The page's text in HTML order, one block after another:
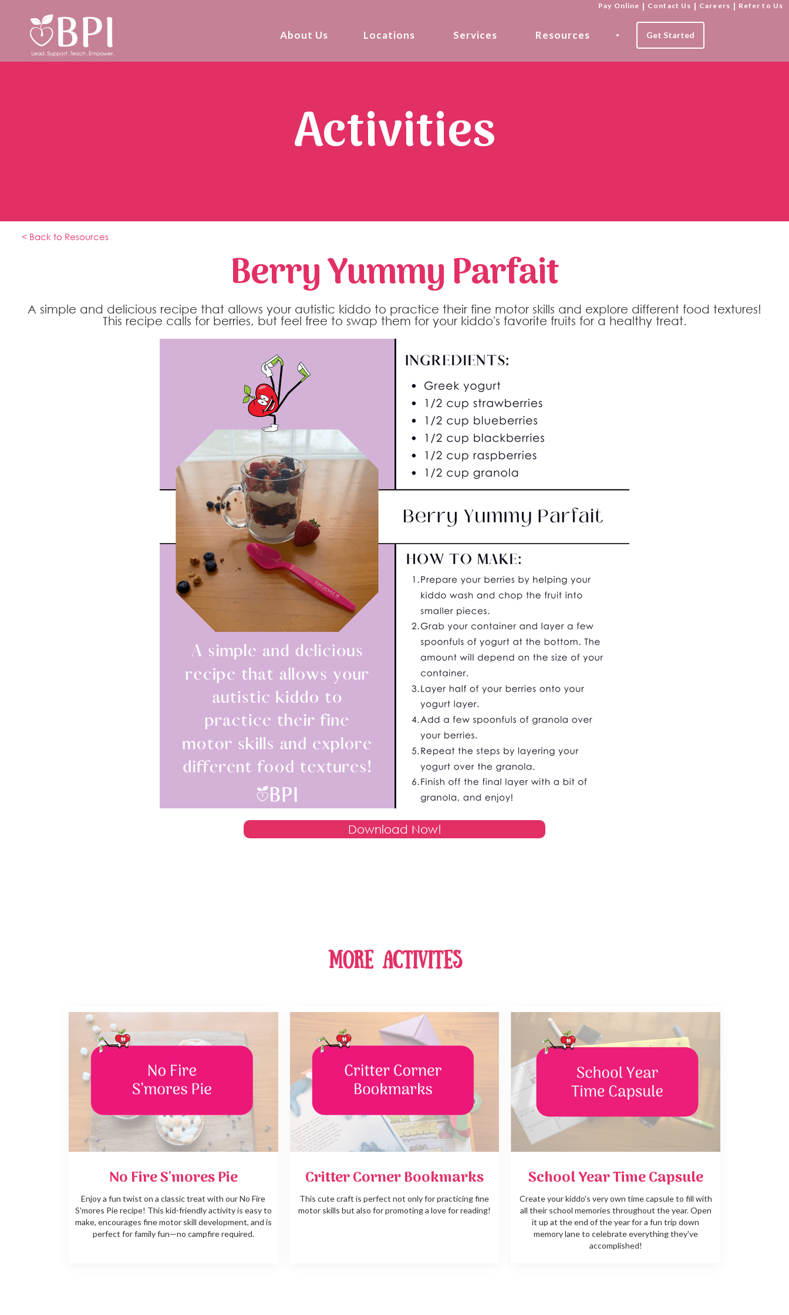
Pay Online | Contact Us | Careers | Refer to Us
About Us Locations Services Resources Get Started
Activities
< Back to Resources
Berry Yummy Parfait
A simple and delicious recipe that allows your autistic kiddo to practice their fine motor skills and explore different food textures!
This recipe calls for berries, but feel free to swap them for your kiddo's favorite fruits for a healthy treat.
Download Now!
more activites
No Fire S'mores Pie
Enjoy a fun twist on a classic treat with our No Fire
S'mores Pie recipe! This kid-friendly activity is easy to
make, encourages fine motor skill development, and is
perfect for family fun—no campfire required.
Critter Corner Bookmarks
This cute craft is perfect not only for practicing fine
motor skills but also for promoting a love for reading!
School Year Time Capsule
Create your kiddo's very own time capsule to fill with
all their school memories throughout the year. Open
it up at the end of the year for a fun trip down
memory lane to celebrate everything they've
accomplished!